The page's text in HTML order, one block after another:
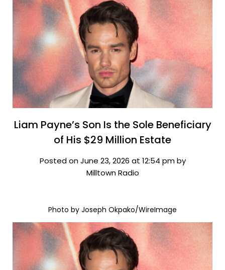
Liam Payne’s Son Is the Sole Beneficiary
of His $29 Million Estate
Posted on June 23, 2026 at 12:54 pm by
Milltown Radio
Photo by Joseph Okpako/WireImage